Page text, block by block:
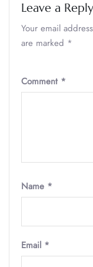
Leave a Reply
Your email
are marked *
Comment *
Name *
Email *